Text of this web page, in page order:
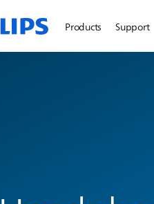
Products Support